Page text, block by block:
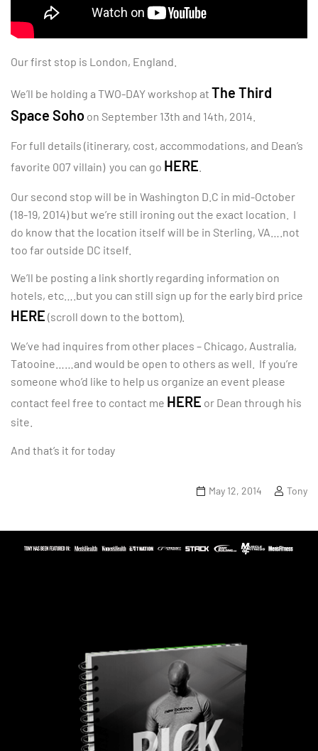
Our first stop is London, England.
We’ll be holding a TWO-DAY workshop at The Third
Space Soho on September 13th and 14th, 2014.
For full details (itinerary, cost, accommodations, and Dean’s
favorite 007 villain) you can go HERE
Our second stop will be in Washington D.C in mid-October
(18-19, 2014) but we’re still ironing out the exact location. I
do know that the location itself will be in Sterling, VA….not
too far outside DC itself.
We’ll be posting a link shortly regarding information on
hotels, etc….but you can still sign up for the early bird price
HERE (scroll down to the bottom).
We’ve had inquires from other places – Chicago, Australia,
Tatooine……and would be open to others as well. If you’re
someone who’d like to help us organize an event please
contact feel free to contact me HERE or Dean through his
site.
And that’s it for today
May 12, 2014 Tony